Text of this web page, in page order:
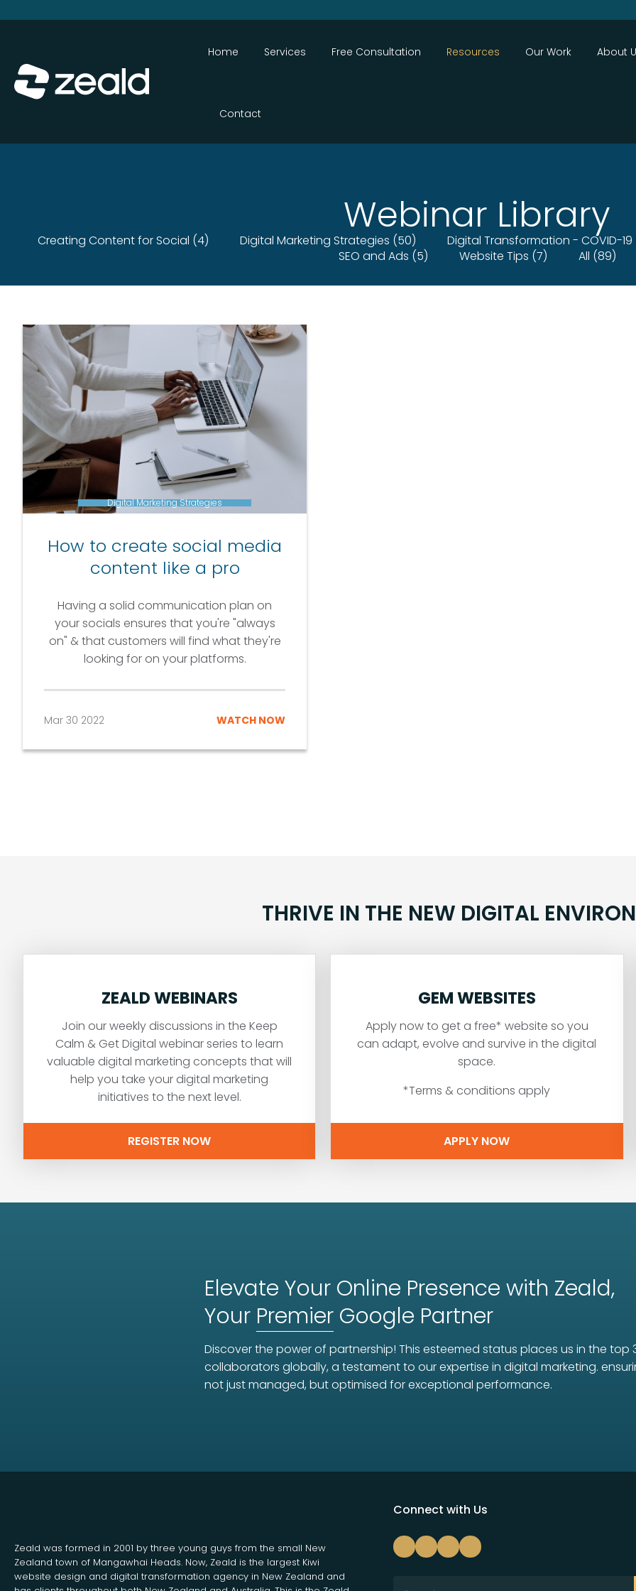
Home Services Free Consultation Resources Our Work About
Contact
Webinar Library
Creating Content for Social (4) Digital Marketing Strategies (50) Digital Transformation - COVID-19
SEO and Ads (5)
Website Tips (7) All (89)
Digital Marketing Strategies
How to create social media
content like a pro
Having a solid communication plan on
your socials ensures that you're "always
on" & that customers will find what they're
looking for on your platforms.
Mar 30 2022 WATCH NOW
THRIVE IN THE NEW DIGITAL
ZEALD WEBINARS
Join our weekly discussions in the Keep
Calm & Get Digital webinar series to learn
valuable digital marketing concepts that will
help you take your digital marketing
initiatives to the next level.
REGISTER NOW
GEM WEBSITES
Apply now to get a free* website so you
can adapt, evolve and survive in the digital
space.
*Terms & conditions apply
APPLY NOW
Elevate Your Online Presence with Zeald,
Your PremierGoogle Partner
Discover the power of partnership! This esteemed status places us in the top
collaborators globally, a testament to our expertise in digital marketing.
not just managed, but optimised for exceptional performance.
Zeald was formed in 2001 by three young guys from the small New
Zealand town of Mangawhai Heads. Now, Zeald is the largest Kiwi
website design and digital transformation agency in New Zealand and
Connect with Us